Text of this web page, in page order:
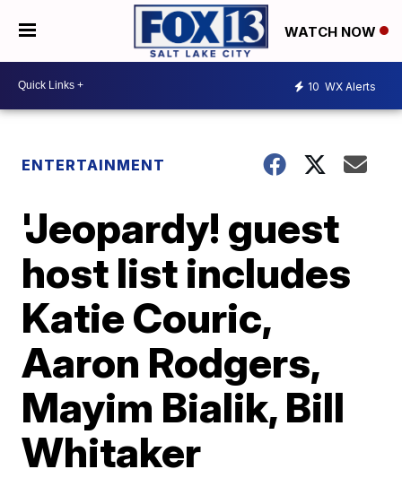
WATCH NOW
10 WX Alerts
ENTERTAINMENT
'Jeopardy! guest
host list includes
Katie Couric,
Aaron Rodgers,
Mayim Bialik, Bill
Whitaker